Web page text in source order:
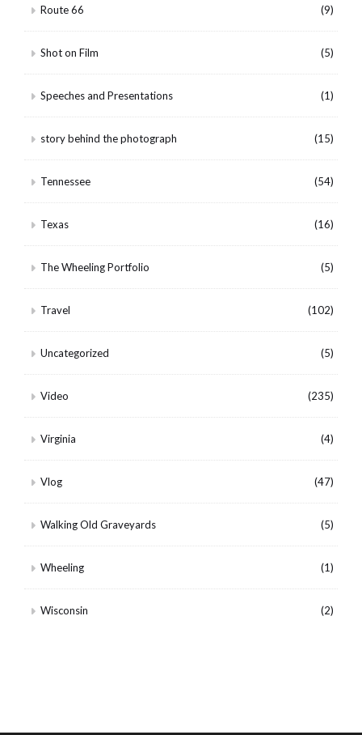
Route 66 (9)
Shot on Film (5)
Speeches and Presentations (1)
story behind the photograph (15)
Tennessee (54)
Texas (16)
The Wheeling Portfolio (5)
Travel (102)
Uncategorized (5)
Video (235)
Virginia (4)
Vlog (47)
Walking Old Graveyards (5)
Wheeling (1)
Wisconsin (2)